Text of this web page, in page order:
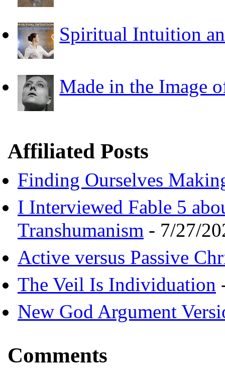
Spiritual Intuition
Made in the Image
Affiliated Posts
Finding Ourselves
I Interviewed Fable 5
Transhumanism - 7/27/
Active versus Passive
The Veil Is Individuation
New God Argument
Comments